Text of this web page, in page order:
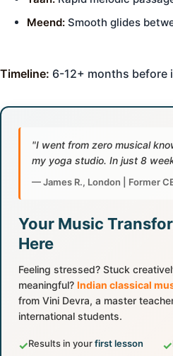
Meend: Smooth glides
Timeline: 6-12+ months
"I went from zero musical
my yoga studio. In just 8
— James R., London | Former
Your Music
Here
Feeling stressed? Stuck
meaningful? Indian classical
from Vini Devra, a master
international students.
✓Results in yourfirst lesson ✓